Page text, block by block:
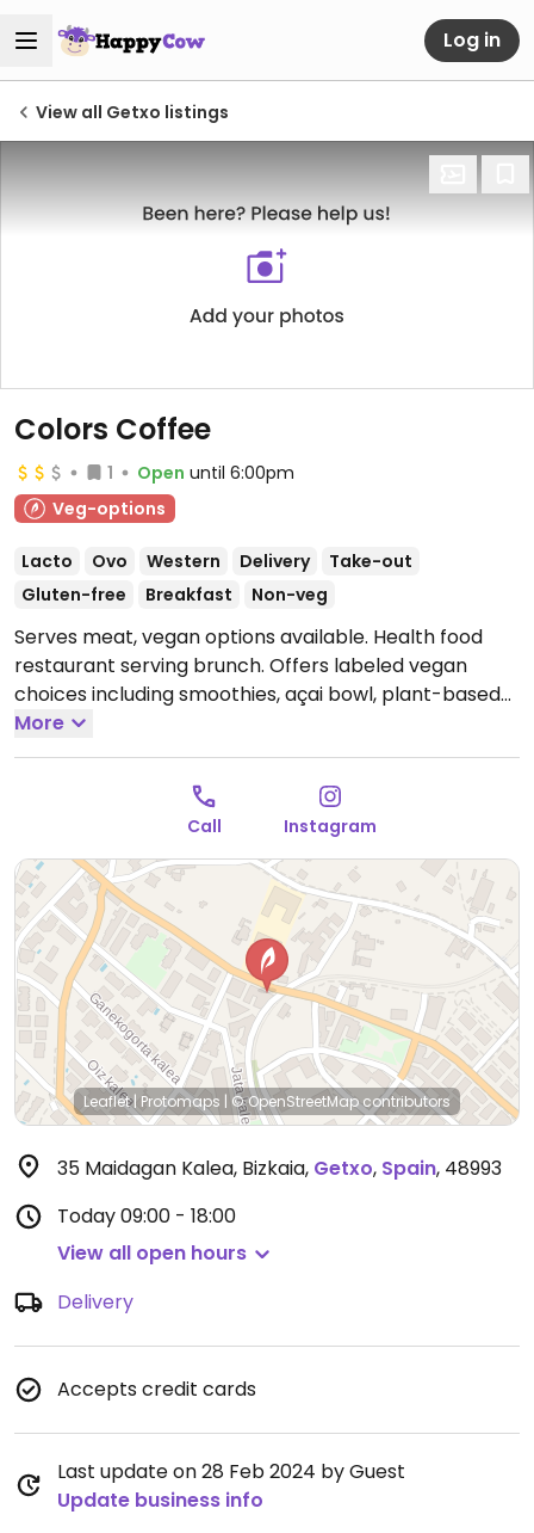
Log in
View all Getxo listings
Colors Coffee
1 Open until 6:00pm
Veg-options
Lacto Ovo Western Delivery
Take-out
Gluten-free
Breakfast Non-veg
Serves meat, vegan options available. Health food
restaurant serving brunch. Offers labeled vegan
choices including smoothies, açai bowl, plant-based
yogurt bowl, avocado toast, banana toast and plant-
based milks for drinks.Open Tue-Fri 09:00-18:00, Sat
09:30-13:30, Sun 10:00-14:00.
Closed Mon.
More
Call Instagram
Leaflet| Protomaps | © OpenStreetMapcontributors
35 Maidagan Kalea, Bizkaia, Getxo, Spain, 48993
Today09:00 - 18:00
View all open hours
Delivery
Accepts credit cards
Last update on 28 Feb 2024 by Guest
Update business info